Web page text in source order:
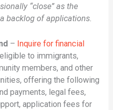
“close” as the
backlog of applications.
– Inquire for financial
to immigrants,
members, and other
offering the following
payments, legal fees,
application fees for